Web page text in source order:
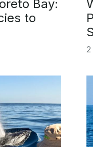
Bay:
to